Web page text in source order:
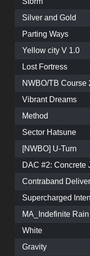
Silver and Gold
Parting Ways
Yellow city V 1.0
Lost Fortress
NWBO/TB Course
Vibrant Dreams
Method
Sector Hatsune
[NWBO] U-Turn
DAC #2: Concrete
Contraband
Supercharged
MA_Indefinite Rain
White
Gravity